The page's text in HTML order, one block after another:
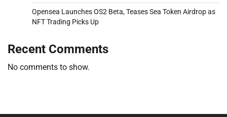
Opensea Launches OS2 Beta, Teases Sea Token Airdrop as
NFT Trading Picks Up
Recent Comments
No comments to show.